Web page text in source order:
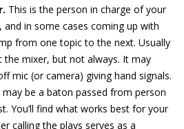
This is the person in charge of your
and in some cases coming up with
from one topic to the next. Usually
the mixer, but not always. It may
mic (or camera) giving hand signals.
be a baton passed from person
You’ll find what works best for your
calling the plays serves as a